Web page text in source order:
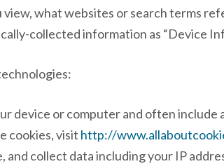
what websites or search terms
collected information as “Device
device or computer and often
cookies, visit http://
and collect data including your IP